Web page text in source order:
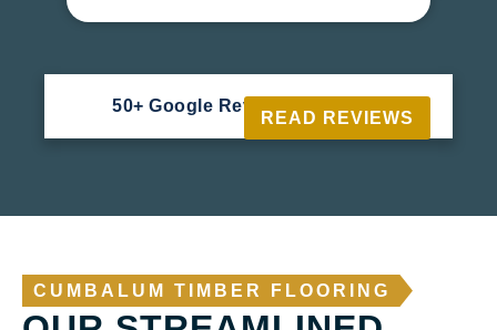
50+ Google Reviews
READ REVIEWS
CUMBALUM TIMBER FLOORING